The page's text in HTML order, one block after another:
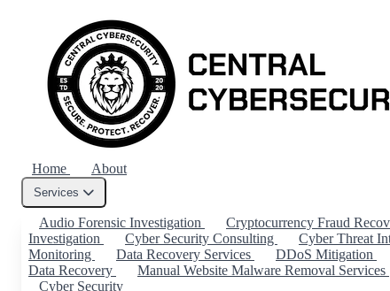
Home About
Services
Audio Forensic Investigation Cryptocurrency Fraud
Investigation
Cyber Security Consulting Cyber Threat
Monitoring
Data Recovery Services DDoS Mitigation
Data Recovery
Manual Website Malware Removal Services
Cyber Security